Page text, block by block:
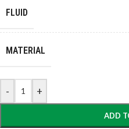
FLUID
MATERIAL
- +
ADD